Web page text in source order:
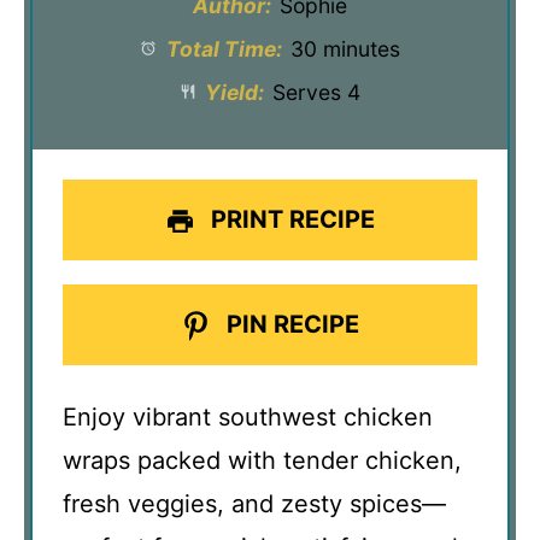
Author: Sophie
Total Time: 30 minutes
Yield: Serves 4
PRINT RECIPE
PIN RECIPE
Enjoy vibrant southwest chicken
wraps packed with tender chicken,
fresh veggies, and zesty spices—